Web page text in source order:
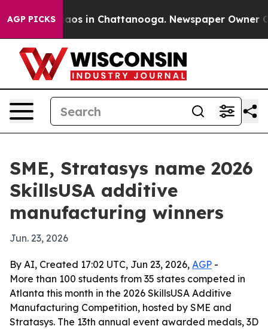
AGP PICKS
Chaos in Chattanooga. Newspaper Owner
SME, Stratasys name 2026
SkillsUSA additive
manufacturing winners
Jun. 23, 2026
By AI, Created 17:02 UTC, Jun 23, 2026, AGP -
More than 100 students from 35 states competed in
Atlanta this month in the 2026 SkillsUSA Additive
Manufacturing Competition, hosted by SME and
Stratasys. The 13th annual event awarded medals, 3D